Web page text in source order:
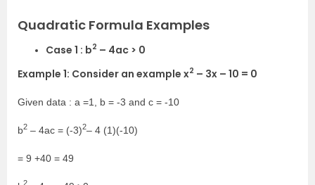
Quadratic Formula Examples
Case 1 : b2 – 4ac > 0
Example 1: Consider an example x2 – 3x – 10 = 0
Given data : a =1, b = -3 and c = -10
b2 – 4ac = (-3)2– 4 (1)(-10)
= 9 +40 = 49
2